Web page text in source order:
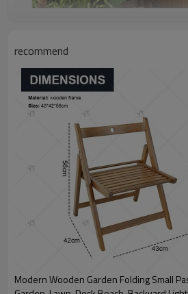
recommend
Modern Wooden Garden Folding Small